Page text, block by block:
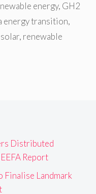
energy, GH2
energy transition,
, renewable
Distributed
Report
Finalise Landmark